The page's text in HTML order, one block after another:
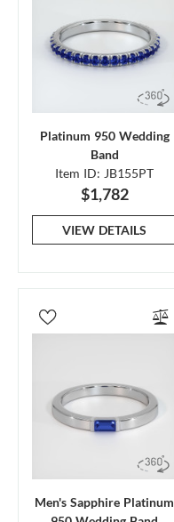
Platinum 950 Wedding
Band
Item ID: JB155PT
$1,782
VIEW DETAILS
Men's Sapphire Platinum